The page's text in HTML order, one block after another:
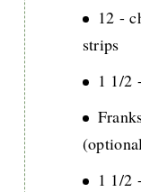
12 -
strips
1 1/2
1 1/2